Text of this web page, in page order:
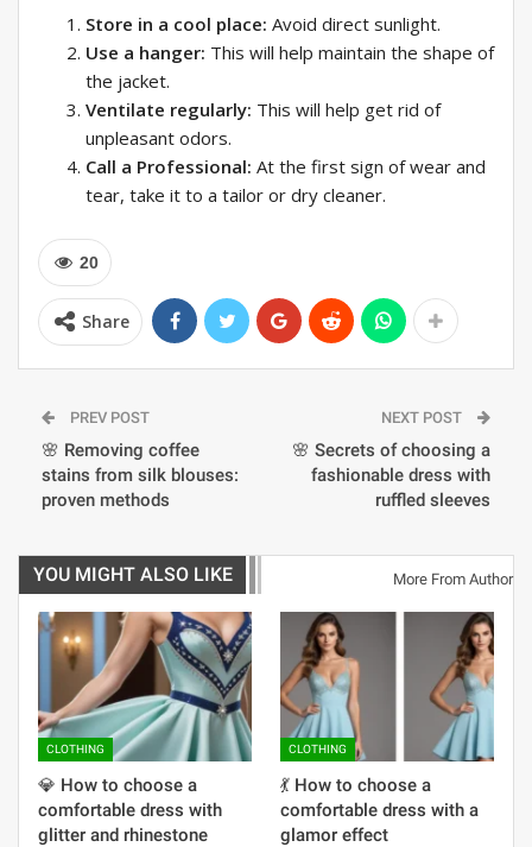
Store in a cool place: Avoid direct sunlight.
Use a hanger: This will help maintain the shape of
the jacket.
Ventilate regularly: This will help get rid of
unpleasant odors.
Call a Professional: At the first sign of wear and
tear, take it to a tailor or dry cleaner.
20
Share
PREV POST
🌸 Removing coffee
stains from silk blouses:
proven methods
NEXT POST
🌸 Secrets of choosing a
fashionable dress with
ruffled sleeves
YOU MIGHT ALSO LIKE More From Author
CLOTHING
💎 How to choose a
comfortable dress with
glitter and rhinestone
CLOTHING
💃 How to choose a
comfortable dress with a
glamor effect